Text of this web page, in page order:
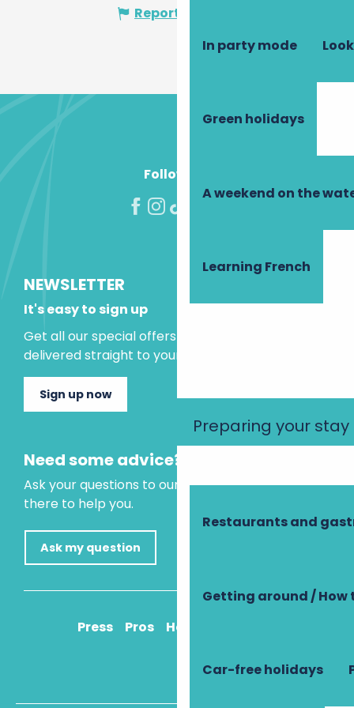
In party mode
Green holidays
A weekend on the
Learning French
Preparing your stay
Restaurants and
Getting around / How
Car-free holidays
Report mistake
Follow us!
NEWSLETTER
It's easy to sign up
Get all our special offers and holiday ideas
delivered straight to your inbox.
Sign up now
Need some advice?
Ask your questions to our virtual assistant, who is
there to help you.
Ask my question
Press Pros How to get there